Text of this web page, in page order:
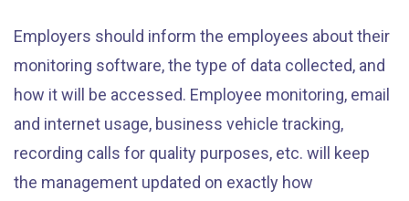
Employers should inform the employees about their
monitoring software, the type of data collected, and
how it will be accessed. Employee monitoring, email
and internet usage, business vehicle tracking,
recording calls for quality purposes, etc. will keep
the management updated on exactly how